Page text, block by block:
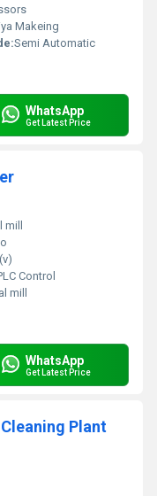
Makeing
Semi Automatic
WhatsApp
Get Latest Price
mill
Control
mill
WhatsApp
Get Latest Price
Plant